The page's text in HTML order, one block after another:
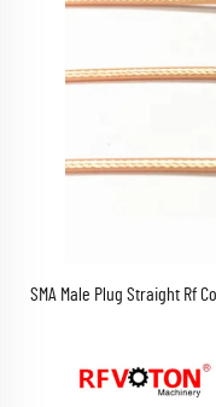
SMA Male Plug Straight Rf